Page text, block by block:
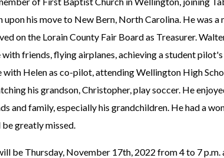
upon his move to New Bern, North Carolina. He was a
on the Lorain County Fair Board as Treasurer.
friends, flying airplanes, achieving a student
with Helen as co-pilot, attending Wellington High
his grandson, Christopher, play soccer. He
and family, especially his grandchildren. He had a
greatly missed.
be Thursday, November 17th, 2022 from 4 to 7